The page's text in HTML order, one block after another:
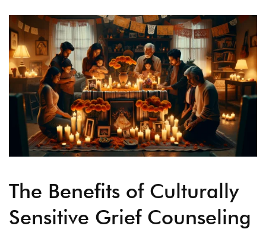
The Benefits of Culturally
Sensitive Grief Counseling